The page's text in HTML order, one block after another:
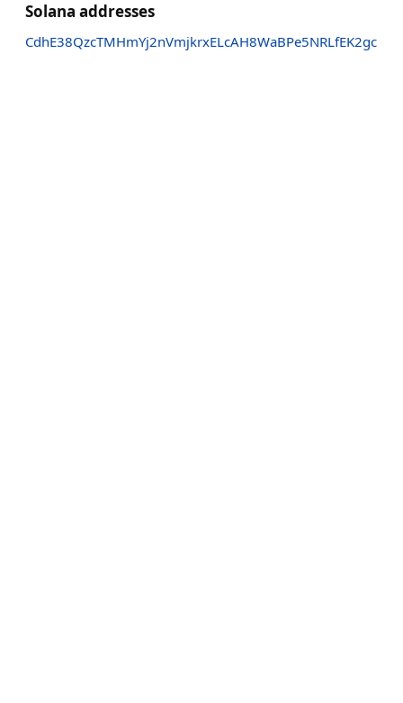
Solana addresses
CdhE38QzcTMHmYj2nVmjkrxELcAH8WaBPe5NRLfEK2gc